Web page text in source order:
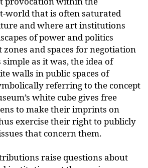
world that is often saturated
and where art institutions
of power and politics
zones and spaces for negotiation
simple as it was, the idea of
walls in public spaces of
referring to the concept
white cube gives free
to make their imprints on
exercise their right to publicly
that concern them.
raise questions about